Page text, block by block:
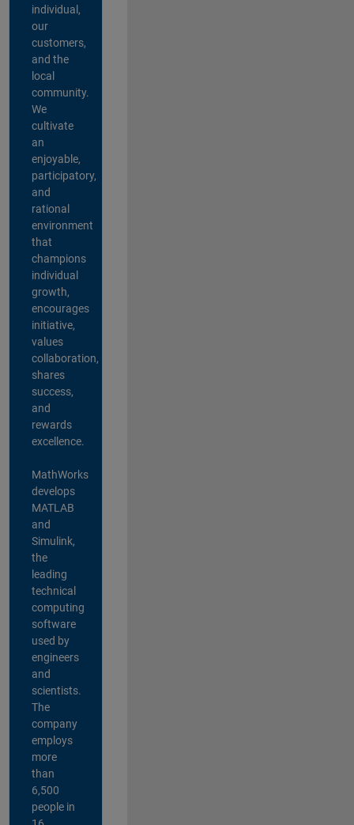
individual,
our
customers,
and the
local
community.
We
cultivate
an
enjoyable,
participatory,
and
rational
environment
that
champions
individual
growth,
encourages
initiative,
values
collaboration,
shares
success,
and
rewards
excellence.
MathWorks
develops
MATLAB
and
Simulink,
the
leading
technical
computing
software
used by
engineers
and
scientists.
The
company
employs
more
than
6,500
people in